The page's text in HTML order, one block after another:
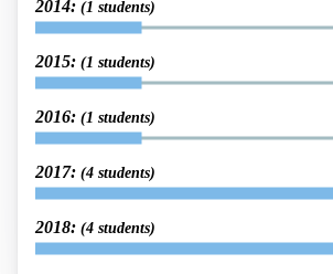
2014: (1 students)
2015: (1 students)
2016: (1 students)
2017: (4 students)
2018: (4 students)